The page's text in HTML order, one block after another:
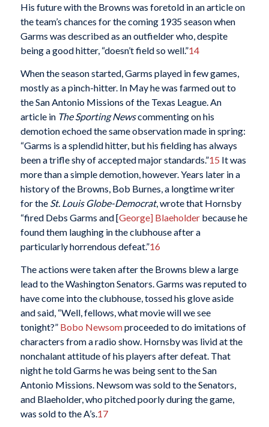
His future with the Browns was foretold in an article on
the team’s chances for the coming 1935 season when
Garms was described as an outfielder who, despite
being a good hitter, “doesn’t field so well.”14
When the season started, Garms played in few games,
mostly as a pinch-hitter. In May he was farmed out to
the San Antonio Missions of the Texas League. An
article in The Sporting Newscommenting on his
demotion echoed the same observation made in spring:
“Garms is a splendid hitter, but his fielding has always
been a trifle shy of accepted major standards.”15 It was
more than a simple demotion, however. Years later in a
history of the Browns, Bob Burnes, a longtime writer
for the St. Louis Globe-Democrat, wrote that Hornsby
“fired Debs Garms and [George] Blaeholderbecause he
found them laughing in the clubhouse after a
particularly horrendous defeat.”16
The actions were taken after the Browns blew a large
lead to the Washington Senators. Garms was reputed to
have come into the clubhouse, tossed his glove aside
and said, “Well, fellows, what movie will we see
tonight?” Bobo Newsomproceeded to do imitations of
characters from a radio show. Hornsby was livid at the
nonchalant attitude of his players after defeat. That
night he told Garms he was being sent to the San
Antonio Missions. Newsom was sold to the Senators,
and Blaeholder, who pitched poorly during the game,
was sold to the A’s. 17